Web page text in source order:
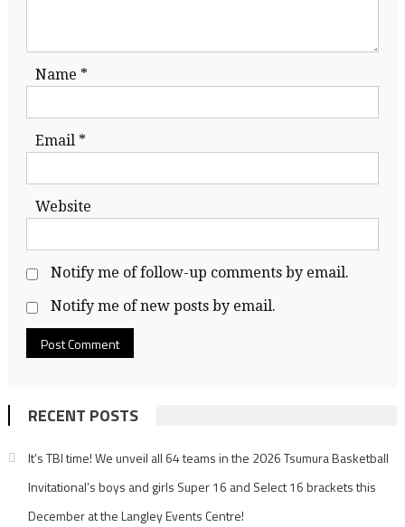
Name *
Email *
Website
Notify me of follow-up comments by email.
Notify me of new posts by email.
RECENT POSTS
It’s TBI time! We unveil all 64 teams in the 2026 Tsumura Basketball
Invitational’s boys and girls Super 16 and Select 16 brackets this
December at the Langley Events Centre!